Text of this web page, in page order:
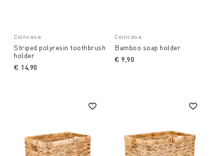
Coincasa
Striped polyresin toothbrush
holder
€ 14,90
Coincasa
Bamboo soap holder
€ 9,90